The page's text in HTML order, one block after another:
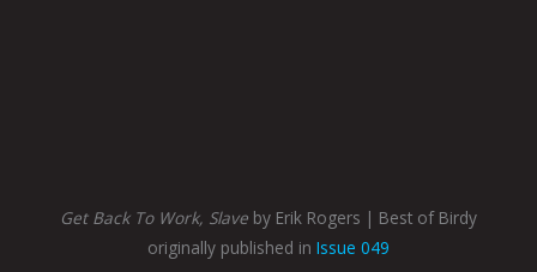
Get Back To Work, Slave by Erik Rogers | Best of Birdy
originally published in Issue 049